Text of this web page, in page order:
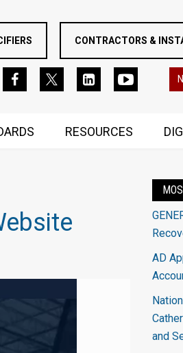
CONTRACTORS &
RESOURCES
AD
and